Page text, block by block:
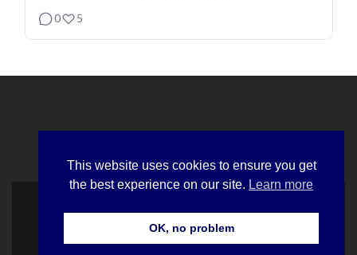
0
5
© Hawlfraint Cymdeithas Hynafiaethau Cymru
Sefydlwyd a Chyfluniwyd gan Orchardweb
Zerif Litedeveloped byThemeIsle
This website uses cookies to ensure you get
the best experience on our site. Learn more
OK, no problem